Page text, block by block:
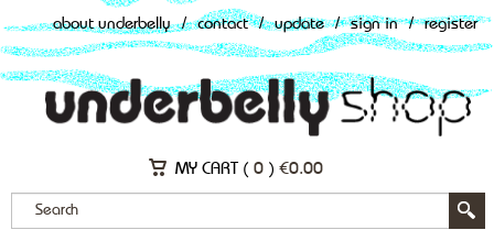
about underbelly / contact / update / sign in / register
MY CART ( 0 ) €0.00